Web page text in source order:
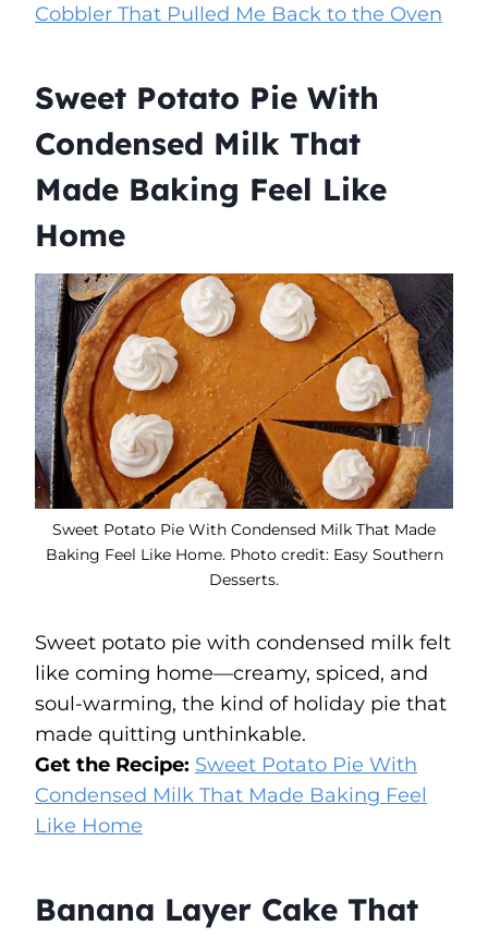
Cobbler That Pulled Me Back to the Oven
Sweet Potato Pie With
Condensed Milk That
Made Baking Feel Like
Home
Sweet Potato Pie With Condensed Milk That Made
Baking Feel Like Home. Photo credit: Easy Southern
Desserts.
Sweet potato pie with condensed milk felt
like coming home—creamy, spiced, and
soul-warming, the kind of holiday pie that
made quitting unthinkable.
Get the Recipe: Sweet Potato Pie With
Condensed Milk That Made Baking Feel
Like Home
Banana Layer Cake That